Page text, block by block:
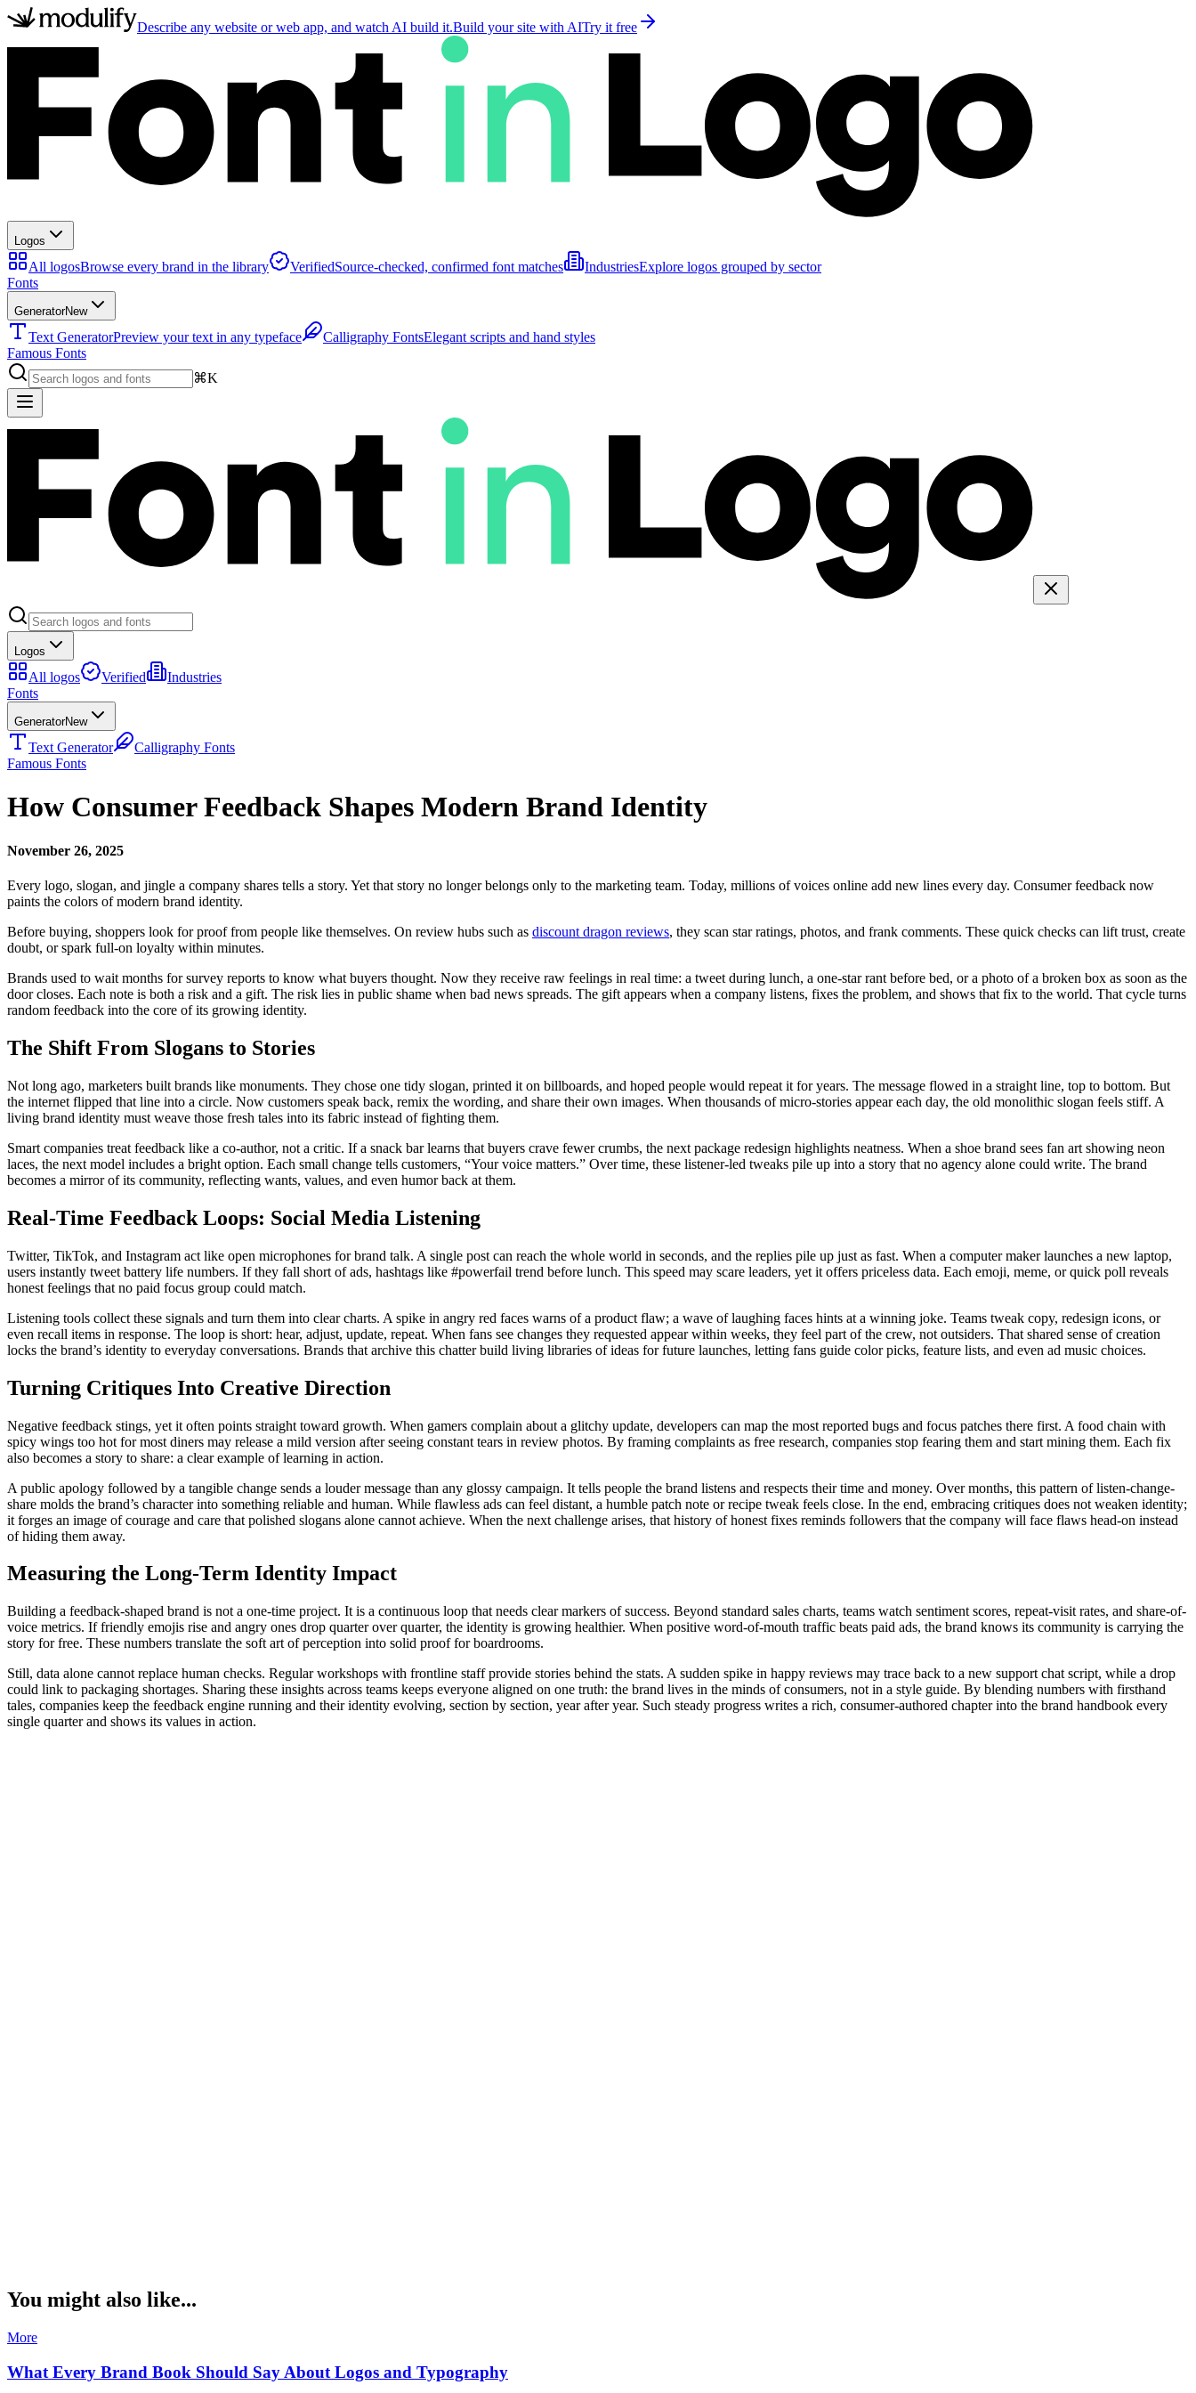
Describe any website or web app, and watch AI build it.Build your site with AITry it free
Logos
All logosBrowse every brand in the library VerifiedSource-checked, confirmed font matches IndustriesExplore logos grouped by sector
Fonts
GeneratorNew
Text GeneratorPreview your text in any typeface Calligraphy FontsElegant scripts and hand styles
Famous Fonts
⌘K
Logos
All logos Verified
Industries
Fonts
GeneratorNew
Text Generator
Calligraphy Fonts
Famous Fonts
How Consumer Feedback Shapes Modern Brand Identity
November 26, 2025
Every logo, slogan, and jingle a company shares tells a story. Yet that story no longer belongs only to the marketing team. Today, millions of voices online add new lines every day. Consumer feedback now
paints the colors of modern brand identity.
Before buying, shoppers look for proof from people like themselves. On review hubs such as discount dragon reviews, they scan star ratings, photos, and frank comments. These quick checks can lift trust, create
doubt, or spark full-on loyalty within minutes.
Brands used to wait months for survey reports to know what buyers thought. Now they receive raw feelings in real time: a tweet during lunch, a one-star rant before bed, or a photo of a broken box as soon as the
door closes. Each note is both a risk and a gift. The risk lies in public shame when bad news spreads. The gift appears when a company listens, fixes the problem, and shows that fix to the world. That cycle turns
random feedback into the core of its growing identity.
The Shift From Slogans to Stories
Not long ago, marketers built brands like monuments. They chose one tidy slogan, printed it on billboards, and hoped people would repeat it for years. The message flowed in a straight line, top to bottom. But
the internet flipped that line into a circle. Now customers speak back, remix the wording, and share their own images. When thousands of micro-stories appear each day, the old monolithic slogan feels stiff. A
living brand identity must weave those fresh tales into its fabric instead of fighting them.
Smart companies treat feedback like a co-author, not a critic. If a snack bar learns that buyers crave fewer crumbs, the next package redesign highlights neatness. When a shoe brand sees fan art showing neon
laces, the next model includes a bright option. Each small change tells customers, “Your voice matters.” Over time, these listener-led tweaks pile up into a story that no agency alone could write. The brand
becomes a mirror of its community, reflecting wants, values, and even humor back at them.
Real-Time Feedback Loops: Social Media Listening
Twitter, TikTok, and Instagram act like open microphones for brand talk. A single post can reach the whole world in seconds, and the replies pile up just as fast. When a computer maker launches a new laptop,
users instantly tweet battery life numbers. If they fall short of ads, hashtags like #powerfail trend before lunch. This speed may scare leaders, yet it offers priceless data. Each emoji, meme, or quick poll reveals
honest feelings that no paid focus group could match.
Listening tools collect these signals and turn them into clear charts. A spike in angry red faces warns of a product flaw; a wave of laughing faces hints at a winning joke. Teams tweak copy, redesign icons, or
even recall items in response. The loop is short: hear, adjust, update, repeat. When fans see changes they requested appear within weeks, they feel part of the crew, not outsiders. That shared sense of creation
locks the brand’s identity to everyday conversations. Brands that archive this chatter build living libraries of ideas for future launches, letting fans guide color picks, feature lists, and even ad music choices.
Turning Critiques Into Creative Direction
Negative feedback stings, yet it often points straight toward growth. When gamers complain about a glitchy update, developers can map the most reported bugs and focus patches there first. A food chain with
spicy wings too hot for most diners may release a mild version after seeing constant tears in review photos. By framing complaints as free research, companies stop fearing them and start mining them. Each fix
also becomes a story to share: a clear example of learning in action.
A public apology followed by a tangible change sends a louder message than any glossy campaign. It tells people the brand listens and respects their time and money. Over months, this pattern of listen-change-
share molds the brand’s character into something reliable and human. While flawless ads can feel distant, a humble patch note or recipe tweak feels close. In the end, embracing critiques does not weaken identity;
it forges an image of courage and care that polished slogans alone cannot achieve. When the next challenge arises, that history of honest fixes reminds followers that the company will face flaws head-on instead
of hiding them away.
Measuring the Long-Term Identity Impact
Building a feedback-shaped brand is not a one-time project. It is a continuous loop that needs clear markers of success. Beyond standard sales charts, teams watch sentiment scores, repeat-visit rates, and share-of-
voice metrics. If friendly emojis rise and angry ones drop quarter over quarter, the identity is growing healthier. When positive word-of-mouth traffic beats paid ads, the brand knows its community is carrying the
story for free. These numbers translate the soft art of perception into solid proof for boardrooms.
Still, data alone cannot replace human checks. Regular workshops with frontline staff provide stories behind the stats. A sudden spike in happy reviews may trace back to a new support chat script, while a drop
could link to packaging shortages. Sharing these insights across teams keeps everyone aligned on one truth: the brand lives in the minds of consumers, not in a style guide. By blending numbers with firsthand
tales, companies keep the feedback engine running and their identity evolving, section by section, year after year. Such steady progress writes a rich, consumer-authored chapter into the brand handbook every
single quarter and shows its values in action.
You might also like...
More
What Every Brand Book Should Say About Logos and Typography